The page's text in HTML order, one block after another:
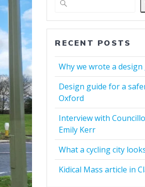
RECENT POSTS
Why we wrote a design
Design guide for a
Oxford
Interview with
Emily Kerr
What a cycling city
Kidical Mass article in